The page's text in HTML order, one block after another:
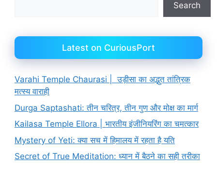
Search
Latest on CuriousPort
Varahi Temple Chaurasi | उड़ीसा का अद्भुत तांत्रिक
मत्स्य वाराही
Durga Saptashati: तीन चरित्र, तीन गुण और मोक्ष का मार्ग
Kailasa Temple Ellora | भारतीय इंजीनियरिंग का चमत्कार
Mystery of Yeti: क्या सच में हिमालय में रहता है यति
Secret of True Meditation: ध्यान में बैठने का सही तरीका